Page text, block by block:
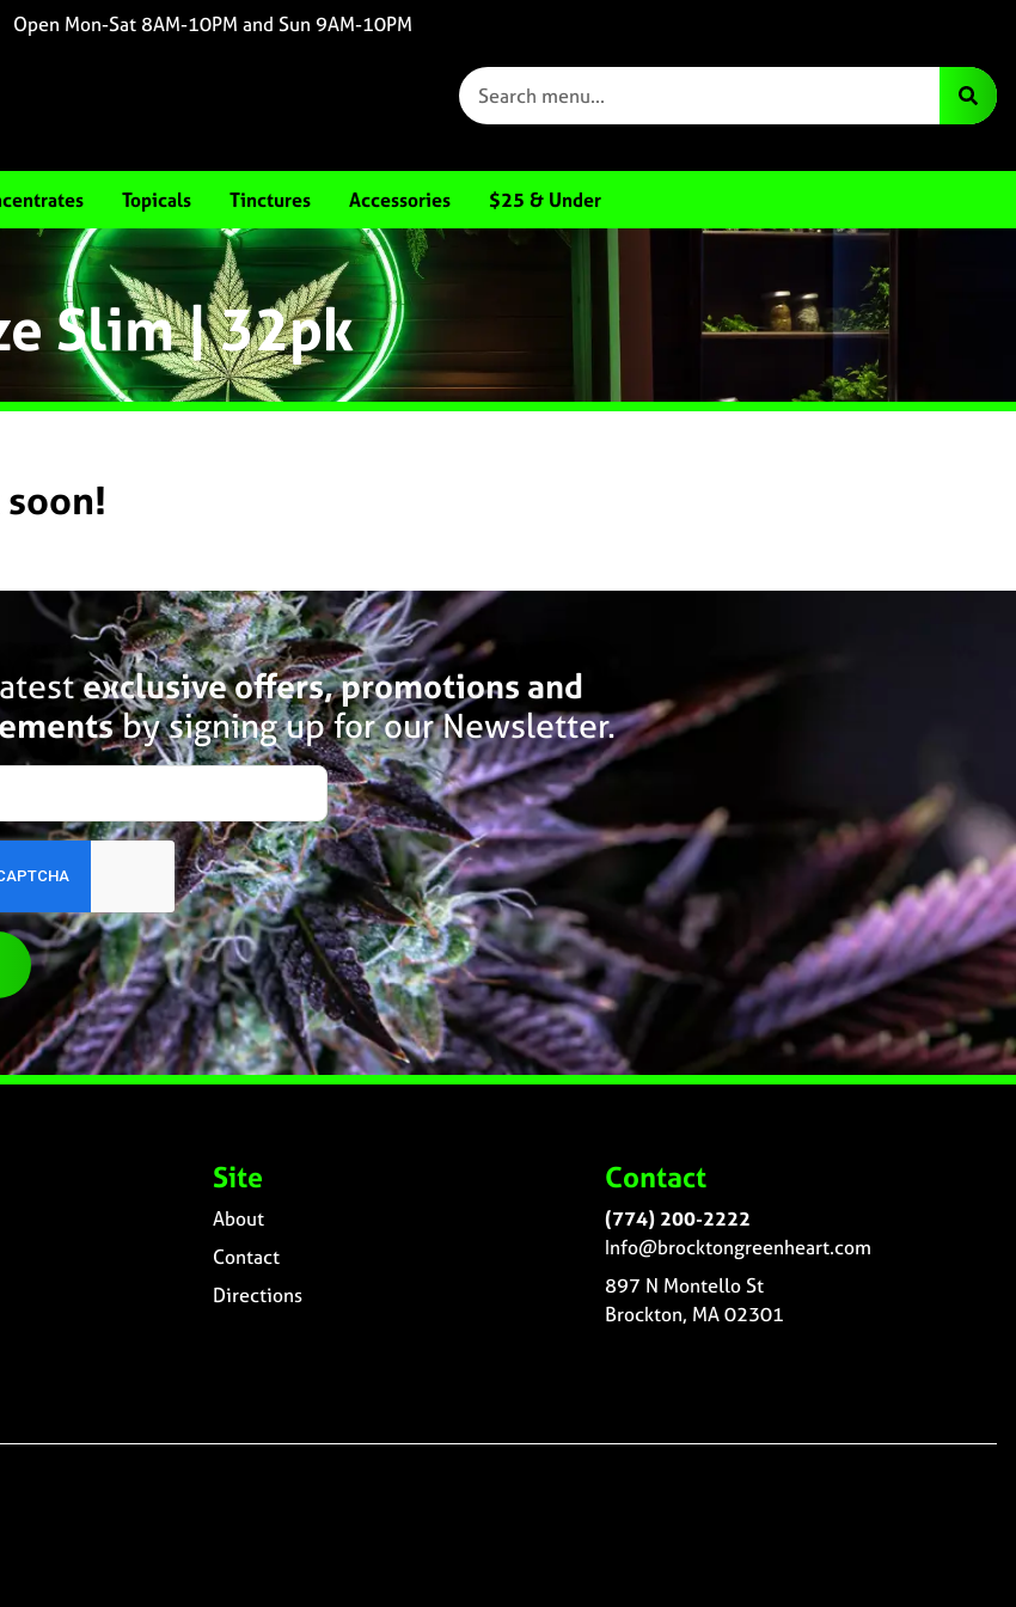
Open Mon-Sat 8AM-10PM and Sun 9AM-10PM
Topicals Tinctures Accessories $25 & Under
Slim | 32pk
exclusive offers, promotions and
by signing up for our Newsletter.
Site
About
Contact
Directions
Contact
(774) 200-2222
Info@brocktongreenheart.com
897 N Montello St
Brockton, MA 02301